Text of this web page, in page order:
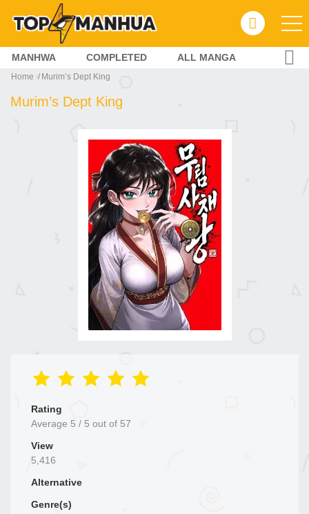
MANHWA COMPLETED ALL MANGA
Home Murim’s Dept King
Murim’s Dept King
Rating
Average 5 / 5 out of 57
View
5,416
Alternative
Genre(s)